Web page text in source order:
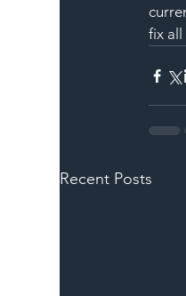
fix all
Recent Posts